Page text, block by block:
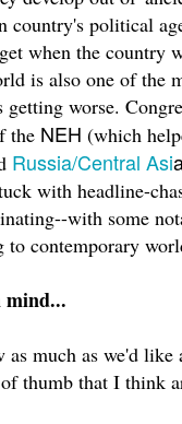
country's political
when the country
is also one of the
worse.
the NEH (which
Russia/Central Asi
with headline-
with some
to contemporary
mind...
much as we'd like
thumb that I think